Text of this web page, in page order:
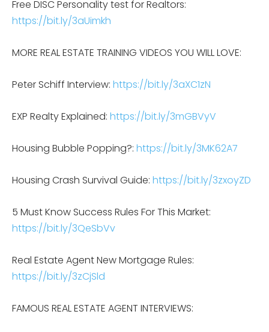
Free DISC Personality test for Realtors:
https://bit.ly/3aUimkh
MORE REAL ESTATE TRAINING VIDEOS YOU WILL LOVE:
Peter Schiff Interview: https://bit.ly/3aXC1zN
EXP Realty Explained: https://bit.ly/3mGBVyV
Housing Bubble Popping?: https://bit.ly/3MK62A7
Housing Crash Survival Guide: https://bit.ly/3zxoyZD
5 Must Know Success Rules For This Market:
https://bit.ly/3QeSbVv
Real Estate Agent New Mortgage Rules:
https://bit.ly/3zCjSld
FAMOUS REAL ESTATE AGENT INTERVIEWS: